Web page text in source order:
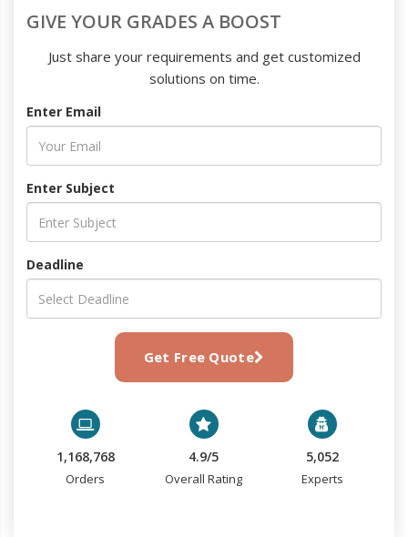
GIVE YOUR GRADES A BOOST
Just share your requirements and get customized
solutions on time.
Enter Email
Enter Subject
Deadline
Get Free Quote
1,168,768
Orders
4.9/5
Overall Rating
5,052
Experts